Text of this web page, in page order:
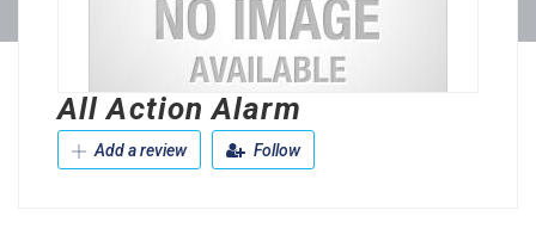
All Action Alarm
Add a review Follow